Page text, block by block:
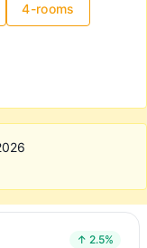
4-rooms
↑ 2.5%